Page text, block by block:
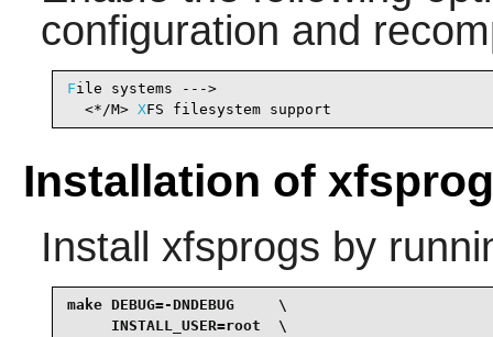
configuration and
File systems --->
  <*/M>
XFS filesystem support
Installation of
Install xfsprogs by
make DEBUG=-DNDEBUG     \
     INSTALL_USER=root  \